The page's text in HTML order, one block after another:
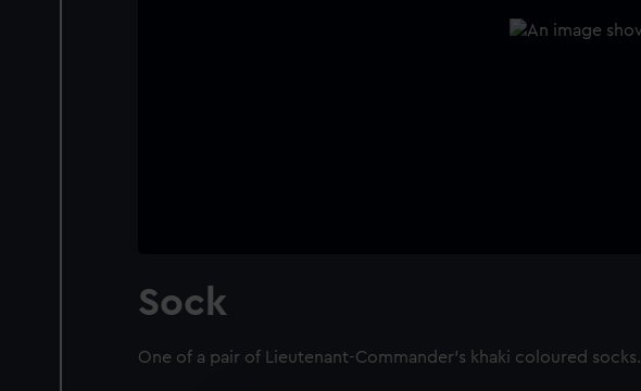
Sock
One of a pair of Lieutenant-Commander's khaki coloured socks.